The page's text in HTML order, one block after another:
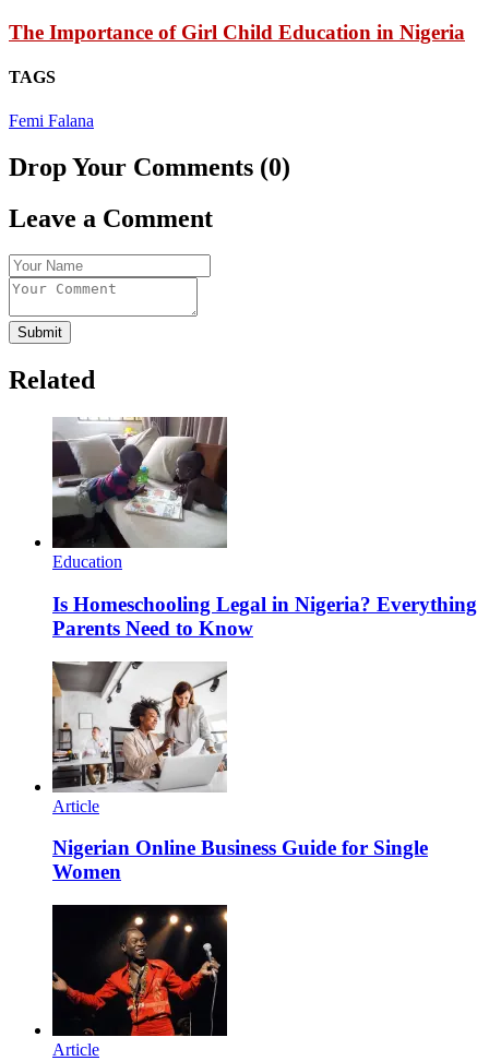
The Importance of Girl Child Education in Nigeria
TAGS
Femi Falana
Drop Your Comments (0)
Leave a Comment
Submit
Related
Education
Is Homeschooling Legal in Nigeria? Everything
Parents Need to Know
Article
Nigerian Online Business Guide for Single
Women
Article